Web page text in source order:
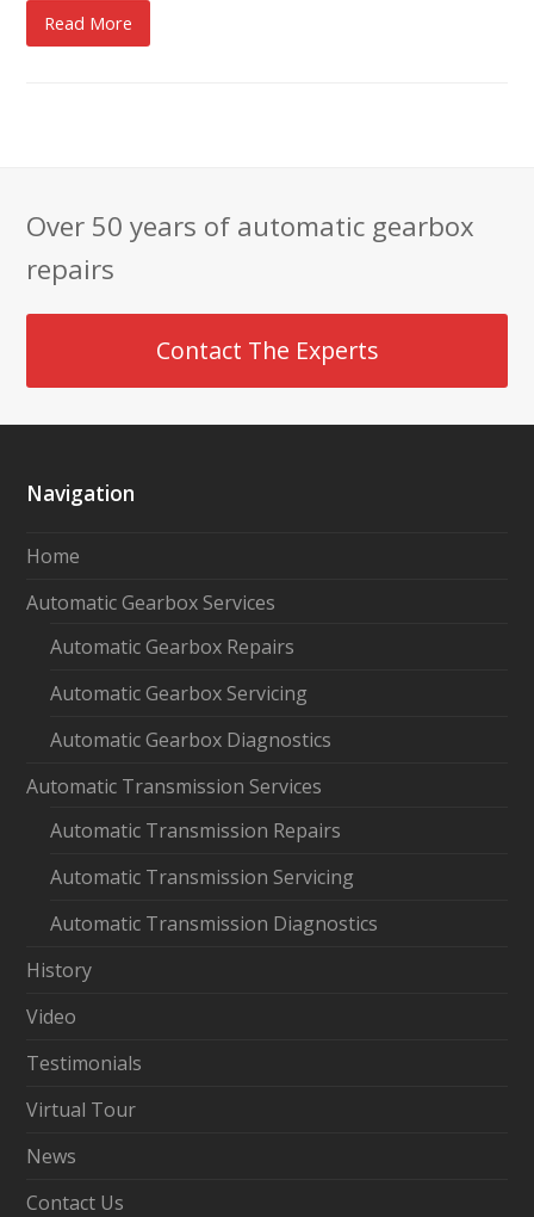
Read More
Over 50 years of automatic gearbox
repairs
Contact The Experts
Navigation
Home
Automatic Gearbox Services
Automatic Gearbox Repairs
Automatic Gearbox Servicing
Automatic Gearbox Diagnostics
Automatic Transmission Services
Automatic Transmission Repairs
Automatic Transmission Servicing
Automatic Transmission Diagnostics
History
Video
Testimonials
Virtual Tour
News
Contact Us